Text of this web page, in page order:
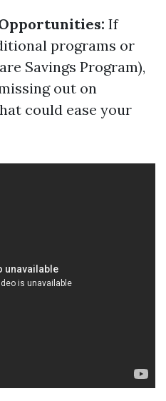
If
programs or
Savings Program),
out on
could ease your